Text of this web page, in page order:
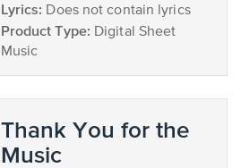
Lyrics: Does not contain lyrics
Product Type: Digital Sheet
Music
Thank You for the
Music